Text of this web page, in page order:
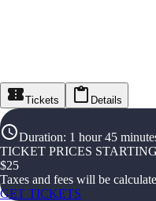
Tickets Details
Duration: 1 hour 45
TICKET PRICES
$25
Taxes and fees will be
GET TICKETS